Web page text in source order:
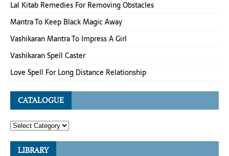
Lal Kitab Remedies For Removing Obstacles
Mantra To Keep Black Magic Away
Vashikaran Mantra To Impress A Girl
Vashikaran Spell Caster
Love Spell For Long Distance Relationship
CATALOGUE
LIBRARY